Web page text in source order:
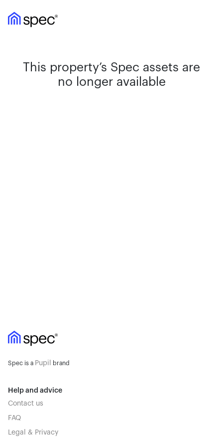
This property’s Spec assets are
no longer available
Spec is a Pupil brand
Help and advice
Contact us
FAQ
Legal & Privacy